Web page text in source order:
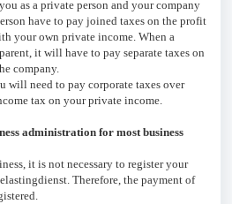
as a private person and your company
have to pay joined taxes on the profit
your own private income. When a
it will have to pay separate taxes on
company.
will need to pay corporate taxes over
tax on your private income.
administration for most business
it is not necessary to register your
Therefore, the payment of